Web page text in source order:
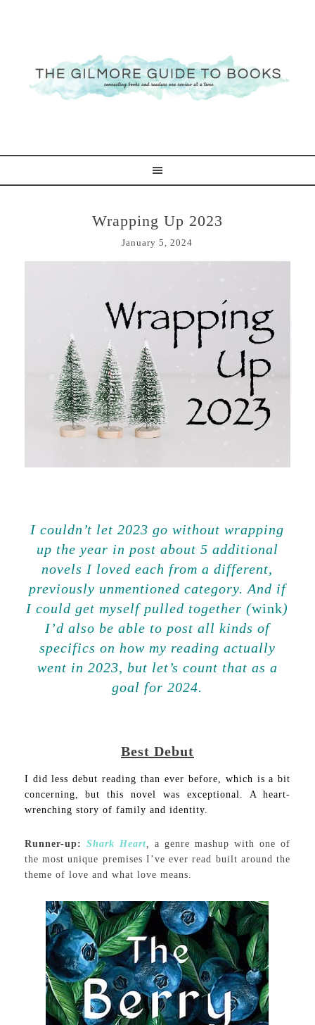
Wrapping Up 2023
January 5, 2024
I couldn’t let 2023 go without wrapping
up the year in post about 5 additional
novels I loved each from a different,
previously unmentioned category. And if
I could get myself pulled together (wink)
I’d also be able to post all kinds of
specifics on how my reading actually
went in 2023, but let’s count that as a
goal for 2024.
Best Debut
I did less debut reading than ever before, which is a bit
concerning, but this novel was exceptional. A heart-
wrenching story of family and identity.
Runner-up: Shark Heart, a genre mashup with one of
the most unique premises I’ve ever read built around the
theme of love and what love means.